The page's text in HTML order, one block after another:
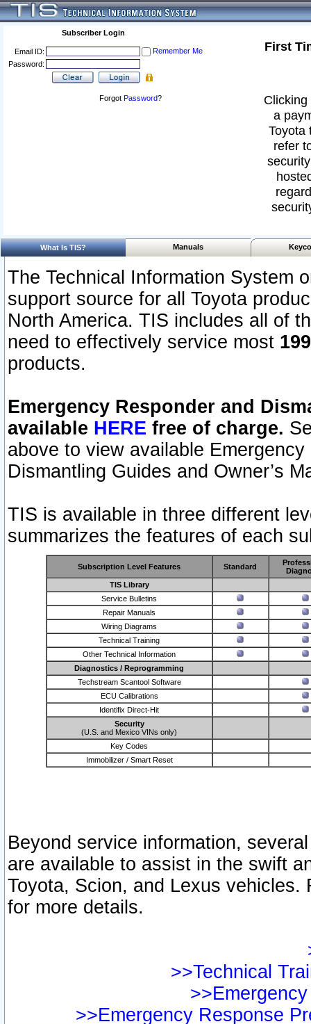
Subscriber Login
Email ID:
Remember Me
Password:
Forgot Password?
First
a
Toyota
refer
What Is TIS? Manuals
The Technical Information System
support source for all Toyota
North America. TIS includes all of
need to effectively service most
products.
Emergency Responder and
available HERE free of charge.
above to view available
Dismantling Guides and Owner’s
TIS is available in three different
summarizes the features of each
Subscription Level Features Standard
TIS Library
Service Bulletins
Repair Manuals
Wiring Diagrams
Technical Training
Other Technical Information
Diagnostics / Reprogramming
Techstream Scantool Software
ECU Calibrations
Identifix Direct-Hit
Security
(U.S. and Mexico VINs only)
Key Codes
Immobilizer / Smart Reset
Beyond service information,
are available to assist in the swift
Toyota, Scion, and Lexus vehicles.
for more details.
>>Technical
>>Emergency Response